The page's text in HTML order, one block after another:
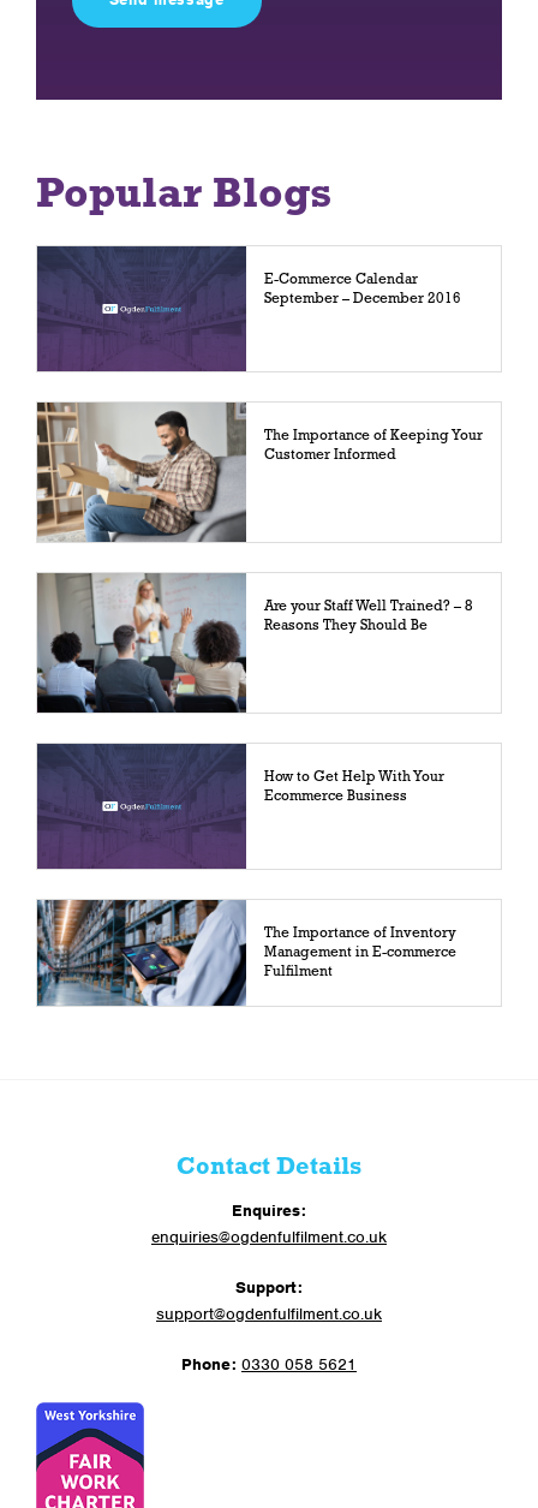
empty.
Popular Blogs
E-Commerce Calendar
September – December 2016
The Importance of Keeping Your
Customer Informed
Are your Staff Well Trained? – 8
Reasons They Should Be
How to Get Help With Your
Ecommerce Business
The Importance of Inventory
Management in E-commerce
Fulfilment
Contact Details
Enquires:
enquiries@ogdenfulfilment.co.uk
Support:
support@ogdenfulfilment.co.uk
Phone: 0330 058 5621